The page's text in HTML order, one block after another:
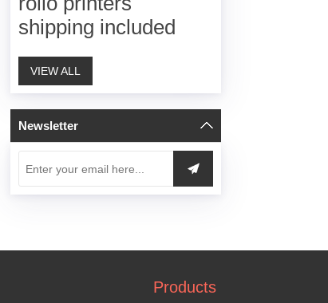
shipping included
VIEW ALL
Newsletter
Products